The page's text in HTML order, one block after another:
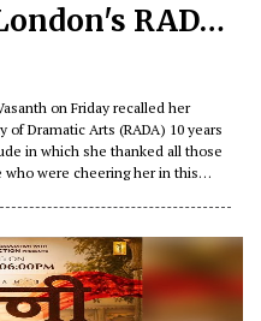
RADA
on Friday recalled her
Dramatic Arts (RADA) 10 years
in which she thanked all those
were cheering her in this